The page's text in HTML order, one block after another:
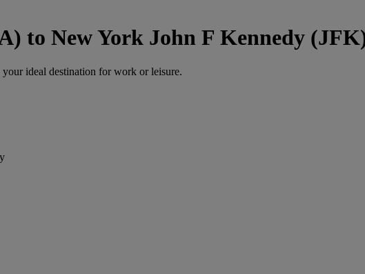
to New York John F Kennedy
ideal destination for work or leisure.